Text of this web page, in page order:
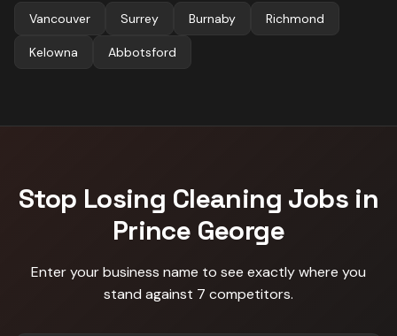
Vancouver Surrey Burnaby Richmond
Kelowna Abbotsford
Stop Losing Cleaning Jobs in
Prince George
Enter your business name to see exactly where you
stand against 7 competitors.